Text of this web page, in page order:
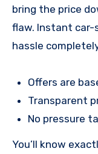
bring the price
flaw. Instant car-
hassle
Offers are
Transparent
No pressure
You’ll know